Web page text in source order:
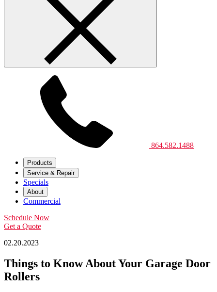
864.582.1488
Products
Service & Repair
Specials
About
Commercial
Schedule Now
Get a Quote
02.20.2023
Things to Know About Your Garage Door
Rollers